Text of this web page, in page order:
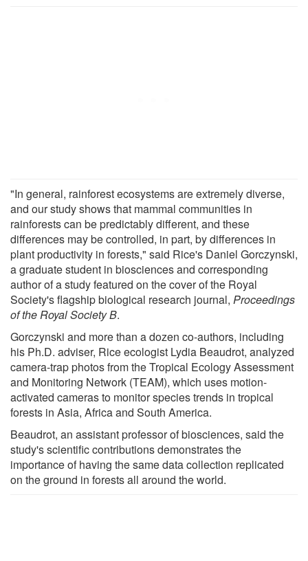
"In general, rainforest ecosystems are extremely diverse,
and our study shows that mammal communities in
rainforests can be predictably different, and these
differences may be controlled, in part, by differences in
plant productivity in forests," said Rice's Daniel Gorczynski,
a graduate student in biosciences and corresponding
author of a study featured on the cover of the Royal
Society's flagship biological research journal, Proceedings
of the Royal Society B.
Gorczynski and more than a dozen co-authors, including
his Ph.D. adviser, Rice ecologist Lydia Beaudrot, analyzed
camera-trap photos from the Tropical Ecology Assessment
and Monitoring Network (TEAM), which uses motion-
activated cameras to monitor species trends in tropical
forests in Asia, Africa and South America.
Beaudrot, an assistant professor of biosciences, said the
study's scientific contributions demonstrates the
importance of having the same data collection replicated
on the ground in forests all around the world.